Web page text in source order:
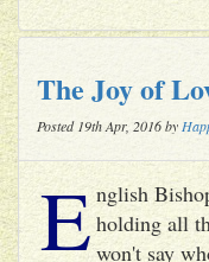
The Joy of
Posted 19th Apr, 2016 by
E nglish
holding all
won't say